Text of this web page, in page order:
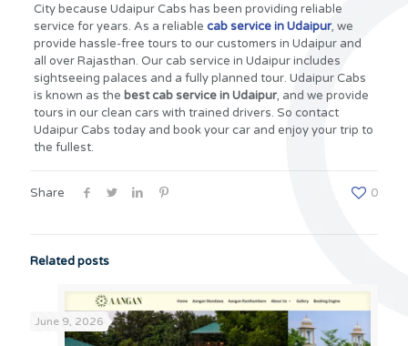
City because Udaipur Cabs has been providing reliable
service for years. As a reliable cab service in Udaipur, we
provide hassle-free tours to our customers in Udaipur and
all over Rajasthan. Our cab service in Udaipur includes
sightseeing palaces and a fully planned tour. Udaipur Cabs
is known as the best cab service in Udaipur, and we provide
tours in our clean cars with trained drivers. So contact
Udaipur Cabs today and book your car and enjoy your trip to
the fullest.
Share 0
Related posts
June 9, 2026